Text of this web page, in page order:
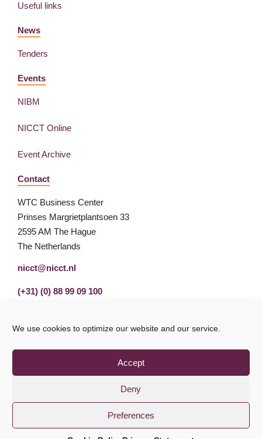
We use cookies to optimize our website and our service.
Accept
Deny
Preferences
Useful links
News
Tenders
Events
NIBM
NICCT Online
Event Archive
Contact
WTC Business Center
Prinses Margrietplantsoen 33
2595 AM The Hague
The Netherlands
nicct@nicct.nl
(+31) (0) 88 99 09 100
Privacy StatementGDPR
© NICCT 2021